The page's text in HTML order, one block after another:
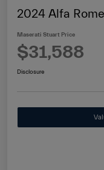
2024 Alfa
Maserati Stuart Price
$31,588
Disclosure